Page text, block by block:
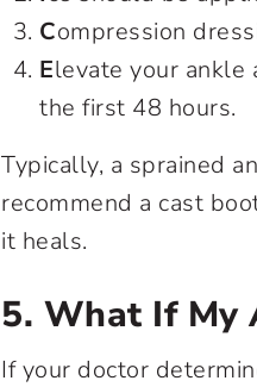
Compression
Elevate your ankle
the first 48 hours.
Typically, a sprained
recommend a cast
it heals.
5. What If My
If your doctor